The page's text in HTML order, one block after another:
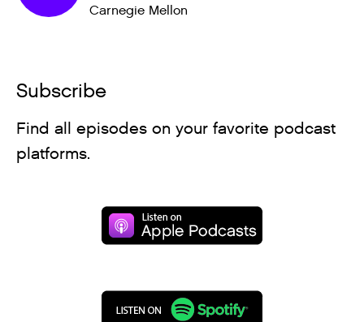
Carnegie Mellon
Subscribe
Find all episodes on your favorite podcast
platforms.